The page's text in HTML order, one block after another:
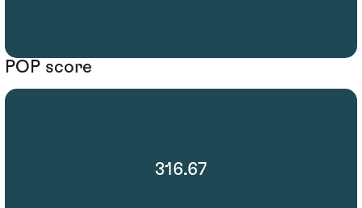
POP score
316.67